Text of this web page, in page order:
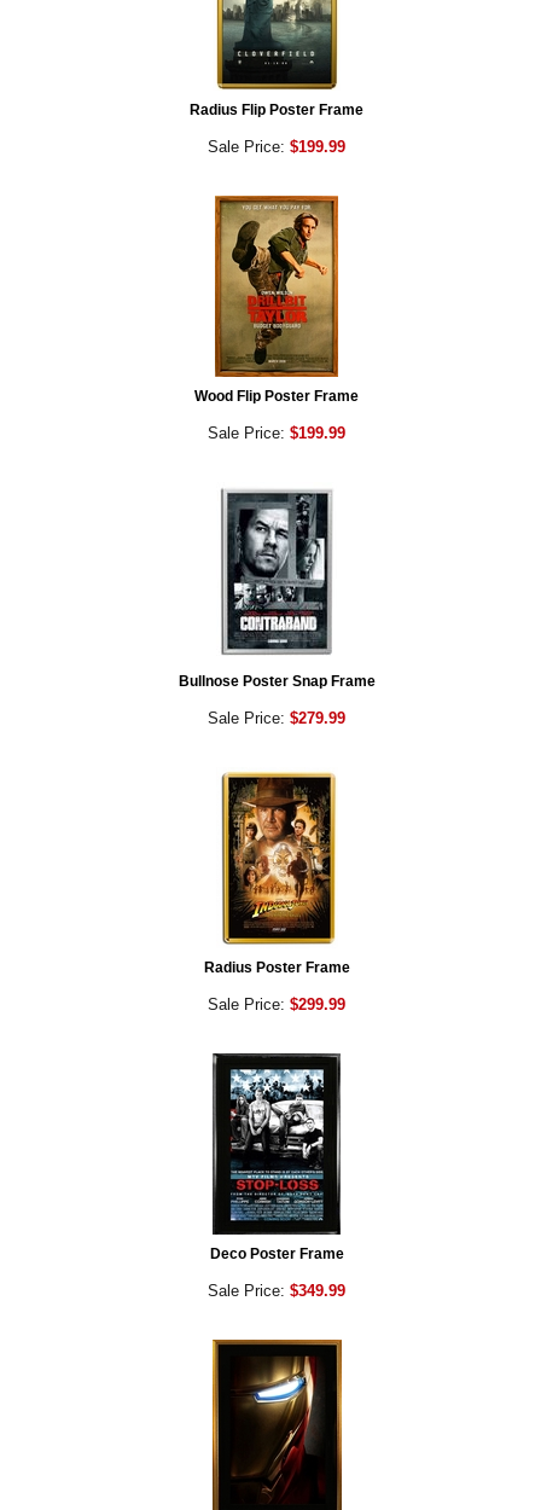
Radius Flip Poster Frame
Sale Price: $199.99
Wood Flip Poster Frame
Sale Price: $199.99
Bullnose Poster Snap Frame
Sale Price: $279.99
Radius Poster Frame
Sale Price: $299.99
Deco Poster Frame
Sale Price: $349.99